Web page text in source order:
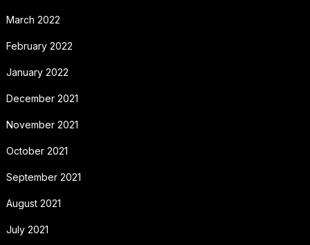
March 2022
February 2022
January 2022
December 2021
November 2021
October 2021
September 2021
August 2021
July 2021